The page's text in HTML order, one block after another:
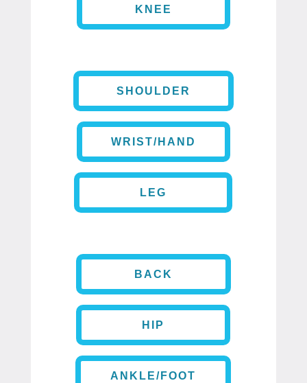
KNEE
SHOULDER
WRIST/HAND
LEG
BACK
HIP
ANKLE/FOOT